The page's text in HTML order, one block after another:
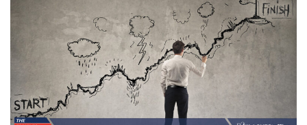
AFRAID
TO
ASK
IN
JOB